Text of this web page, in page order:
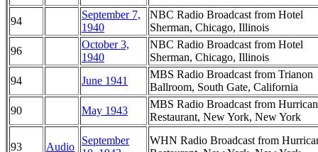
94
September 7,
1940
NBC Radio Broadcast from Hotel
Sherman, Chicago, Illinois
96
October 3,
1940
NBC Radio Broadcast from Hotel
Sherman, Chicago, Illinois
94
June 1941
MBS Radio Broadcast from Trianon
Ballroom, South Gate, California
90
May 1943
MBS Radio Broadcast from
Restaurant, New York, New York
93 Audio
September
WHN Radio Broadcast from